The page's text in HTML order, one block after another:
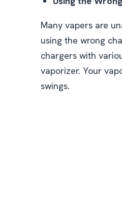
Many vapers are
using the wrong
chargers with
vaporizer. Your
swings.